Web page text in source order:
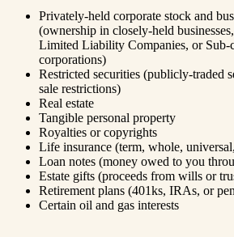
Privately-held corporate stock and
(ownership in closely-held
Limited Liability Companies, or Sub-
corporations)
Restricted securities (publicly-traded
sale restrictions)
Real estate
Tangible personal property
Royalties or copyrights
Life insurance (term, whole,
Loan notes (money owed to you
Estate gifts (proceeds from wills or
Retirement plans (401ks, IRAs, or
Certain oil and gas interests